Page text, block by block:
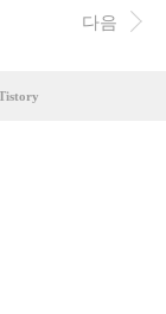
다음